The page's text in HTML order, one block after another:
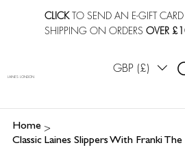
CLICKTO SEND AN E-GIFT CARD
SHIPPING ON ORDERSOVER
GBP (£)
LAINES LONDON
Home >
Classic Laines Slippers With Franki